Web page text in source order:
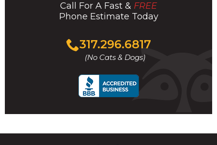
Call For A Fast & FREE
Phone Estimate Today
317.296.6817
(No Cats & Dogs)
Click
to
call